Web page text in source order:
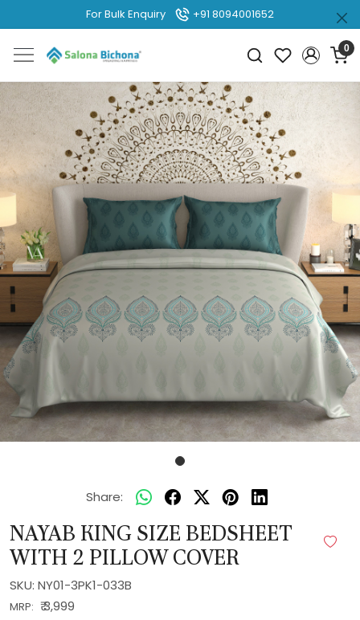
For Bulk Enquiry +91 8094001652
0
Share:
NAYAB KING SIZE BEDSHEET
WITH 2 PILLOW COVER
SKU: NY01-3PK1-033B
MRP: ₹ 3,999